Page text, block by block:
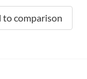
to comparison